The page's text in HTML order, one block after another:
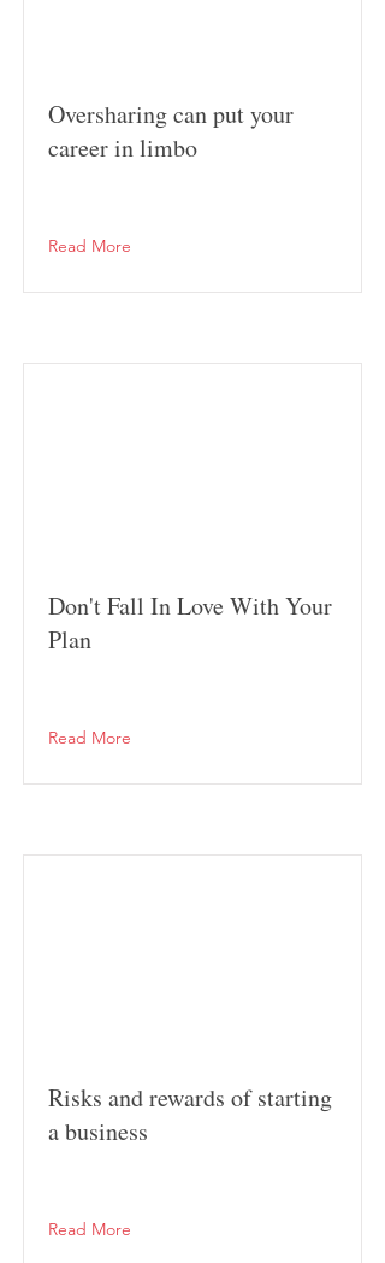
Oversharing can put your
career in limbo
Read More
Don't Fall In Love With Your
Plan
Read More
Risks and rewards of starting
a business
Read More